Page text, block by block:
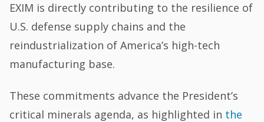
EXIM is directly contributing to the resilience of
U.S. defense supply chains and the
reindustrialization of America’s high-tech
manufacturing base.
These commitments advance the President’s
critical minerals agenda, as highlighted in the